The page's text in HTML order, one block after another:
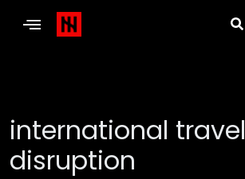
international travel
disruption